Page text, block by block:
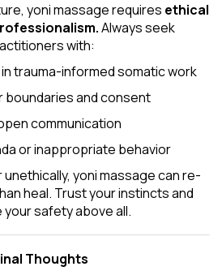
yoni massage requires ethical
Always seek
with:
trauma-informed somatic work
boundaries and consent
communication
or inappropriate behavior
yoni massage can re-
heal. Trust your instincts and
your safety above all.
Thoughts